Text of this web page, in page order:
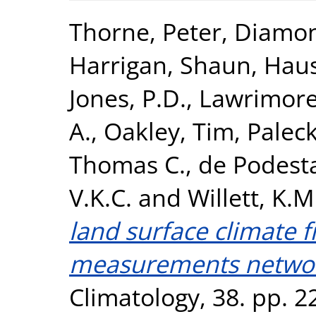
Thorne, Peter,
Harrigan, Shaun,
Jones, P.D.,
A., Oakley, Tim,
Thomas C., de
V.K.C. and Willett,
land surface climate
measurements
Climatology, 38. pp.